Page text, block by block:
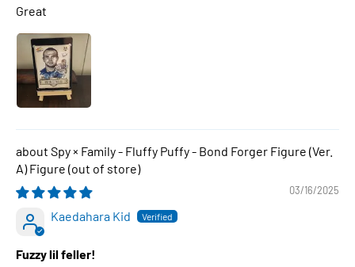
Great
Spy × Family - Fluffy Puffy - Bond Forger Figure (Ver.
A) Figure
03/16/2025
Kaedahara Kid
Fuzzy lil feller!